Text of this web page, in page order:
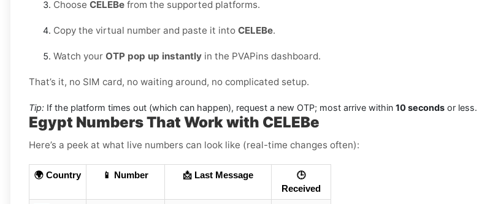
Choose CELEBe from the supported platforms.
Copy the virtual number and paste it into CELEBe.
Watch your OTP pop up instantly in the PVAPins dashboard.
That’s it, no SIM card, no waiting around, no complicated setup.
Tip: If the platform times out (which can happen), request a new OTP; most arrive within 10 seconds or less.
Egypt Numbers That Work with CELEBe
Here’s a peek at what live numbers can look like (real-time changes often):
🌍 Country 📱 Number 📩 Last Message
🕒
Received